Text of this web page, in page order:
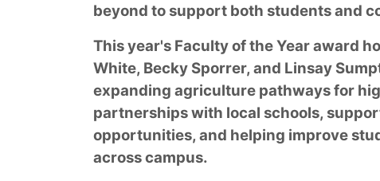
beyond to support both students and
This year's Faculty of the Year award
White, Becky Sporrer, and Linsay
expanding agriculture pathways for
partnerships with local schools,
opportunities, and helping improve
across campus.